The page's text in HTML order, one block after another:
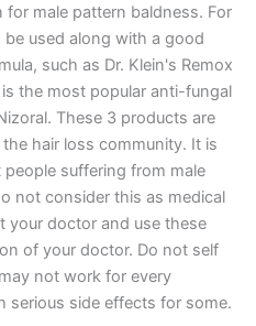
male pattern baldness. For
used along with a good
such as Dr. Klein's Remox
the most popular anti-fungal
These 3 products are
hair loss community. It is
suffering from male
not consider this as medical
your doctor and use these
of your doctor. Do not self
not work for every
serious side effects for some.